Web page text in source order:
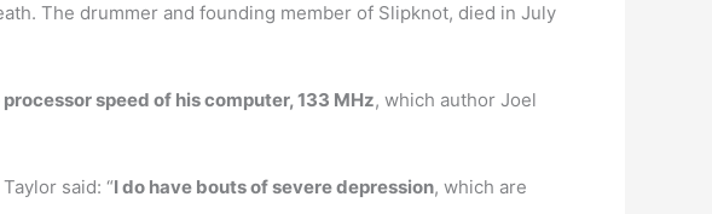
The drummer and founding member of Slipknot, died in July
speed of his computer, 133 MHz, which author Joel
said: “I do have bouts of severe depression, which are